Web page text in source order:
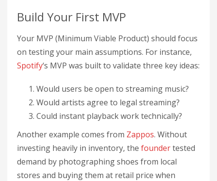
Build Your First MVP
Your MVP (Minimum Viable Product) should focus
on testing your main assumptions. For instance,
Spotify‘s MVP was built to validate three key ideas:
Would users be open to streaming music?
Would artists agree to legal streaming?
Could instant playback work technically?
Another example comes from Zappos. Without
investing heavily in inventory, the foundertested
demand by photographing shoes from local
stores and buying them at retail price when